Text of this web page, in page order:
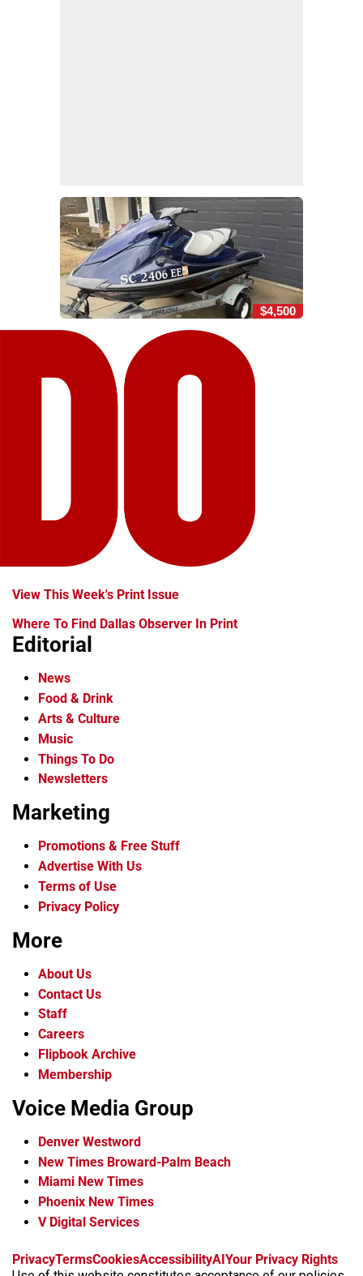
$4,500
View This Week's Print Issue
Where To Find Dallas Observer In Print
Editorial
News
Food & Drink
Arts & Culture
Music
Things To Do
Newsletters
Marketing
Promotions & Free Stuff
Advertise With Us
Terms of Use
Privacy Policy
More
About Us
Contact Us
Staff
Careers
Flipbook Archive
Membership
Voice Media Group
Denver Westword
New Times Broward-Palm Beach
Miami New Times
Phoenix New Times
V Digital Services
f
a
i
n
x
t
i
b
s
t
h
PrivacyTermsCookiesAccessibilityAIYour Privacy Rights